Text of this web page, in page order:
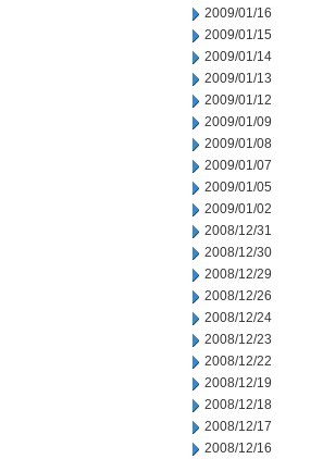
2009/01/16
2009/01/15
2009/01/14
2009/01/13
2009/01/12
2009/01/09
2009/01/08
2009/01/07
2009/01/05
2009/01/02
2008/12/31
2008/12/30
2008/12/29
2008/12/26
2008/12/24
2008/12/23
2008/12/22
2008/12/19
2008/12/18
2008/12/17
2008/12/16